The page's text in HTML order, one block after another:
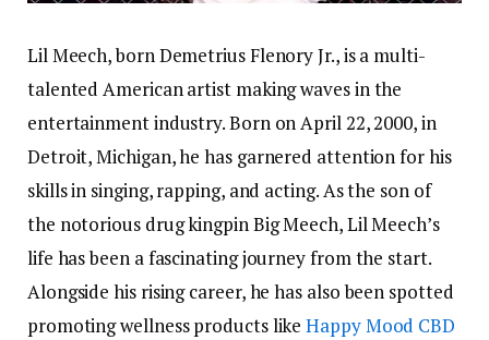
Lil Meech, born Demetrius Flenory Jr., is a multi-
talented American artist making waves in the
entertainment industry. Born on April 22, 2000, in
Detroit, Michigan, he has garnered attention for his
skills in singing, rapping, and acting. As the son of
the notorious drug kingpin Big Meech, Lil Meech’s
life has been a fascinating journey from the start.
Alongside his rising career, he has also been spotted
promoting wellness products likeHappy Mood CBD